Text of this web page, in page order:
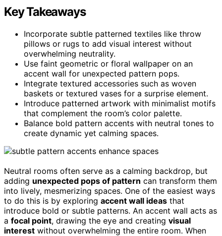
Key Takeaways
Incorporate subtle patterned textiles like throw
pillows or rugs to add visual interest without
overwhelming neutrality.
Use faint geometric or floral wallpaper on an
accent wall for unexpected pattern pops.
Integrate textured accessories such as woven
baskets or textured vases for a surprise element.
Introduce patterned artwork with minimalist motifs
that complement the room’s color palette.
Balance bold pattern accents with neutral tones to
create dynamic yet calming spaces.
Neutral rooms often serve as a calming backdrop, but
adding unexpected pops of pattern can transform them
into lively, mesmerizing spaces. One of the easiest ways
to do this is by exploring accent wall ideas that
introduce bold or subtle patterns. An accent wall acts as
a focal point, drawing the eye and creating visual
interest without overwhelming the entire room. When